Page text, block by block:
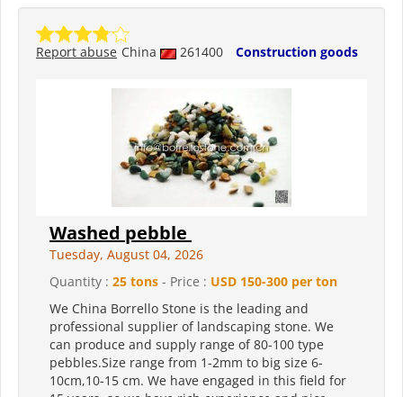
China 261400 Construction goods
Report abuse
Washed pebble
Tuesday, August 04, 2026
Quantity : 25 tons - Price : USD 150-300 per ton
We China Borrello Stone is the leading and
professional supplier of landscaping stone. We
can produce and supply range of 80-100 type
pebbles.Size range from 1-2mm to big size 6-
10cm,10-15 cm. We have engaged in this field for